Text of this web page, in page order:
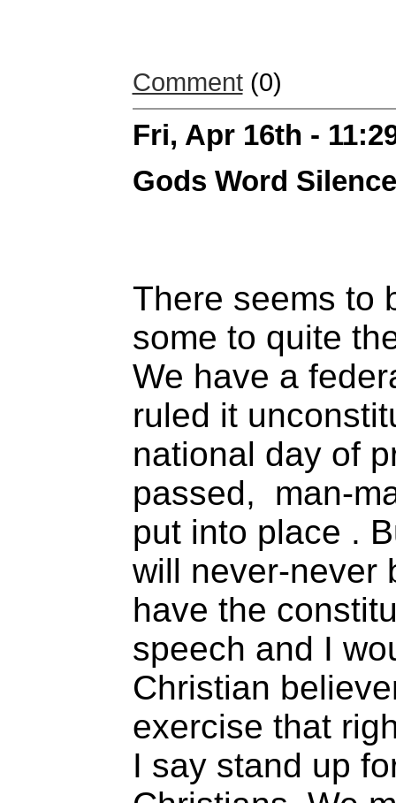
Comment(0)
Fri, Apr 16th -
Gods Word
There seems to
some to quite
We have a
ruled it
national day of
passed, man-
put into place .
will never-never
have the
speech and I
Christian
exercise that
I say stand up